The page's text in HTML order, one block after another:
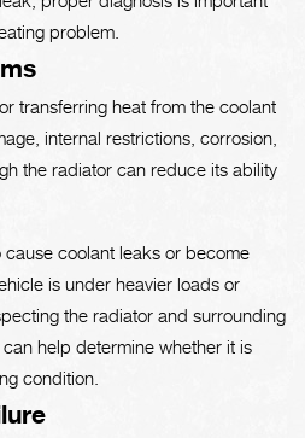
problem.
transferring heat from the coolant
internal restrictions, corrosion,
the radiator can reduce its ability
coolant leaks or become
is under heavier loads or
the radiator and surrounding
help determine whether it is
condition.